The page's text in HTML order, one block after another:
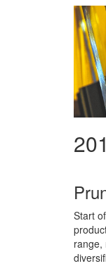
Start
range,